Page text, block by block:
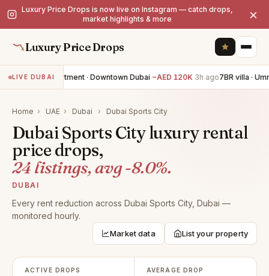
Luxury Price Drops is now live on Instagram — catch drops,
market highlights & more
×
Luxury Price Drops
LIVE DUBAI
3BR apartment · Downtown Dubai −AED 120K 3h ago7BR villa ·
Home › UAE › Dubai › Dubai Sports City
Dubai Sports City luxury rental
price drops,
24 listings, avg -8.0%.
DUBAI
Every rent reduction across Dubai Sports City, Dubai —
monitored hourly.
Market data List your property
ACTIVE DROPS AVERAGE DROP